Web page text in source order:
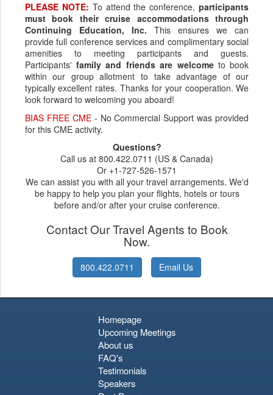
PLEASE NOTE: To attend the conference,participants
must book their cruise accommodations through
Continuing Education, Inc. This ensures we can
provide full conference services and complimentary social
amenities to meeting participants and guests.
Participants'family and friends are welcometo book
within our group allotment to take advantage of our
typically excellent rates. Thanks for your cooperation. We
look forward to welcoming you aboard!
BIAS FREE CME- No Commercial Support was provided
for this CME activity.
Questions?
Call us at 800.422.0711 (US & Canada)
Or +1-727-526-1571
We can assist you with all your travel arrangements. We'd
be happy to help you plan your flights, hotels or tours
before and/or after your cruise conference.
Contact Our Travel Agents to Book
Now.
800.422.0711 Email Us
Homepage
Upcoming Meetings
About us
FAQ's
Testimonials
Speakers